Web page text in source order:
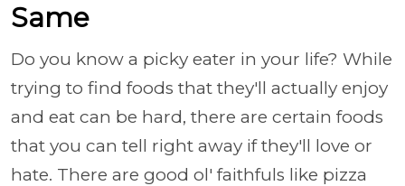
Same
Do you know a picky eater in your life? While
trying to find foods that they'll actually enjoy
and eat can be hard, there are certain foods
that you can tell right away if they'll love or
hate. There are good ol' faithfuls like pizza